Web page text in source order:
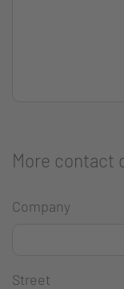
More contact
Company
Street